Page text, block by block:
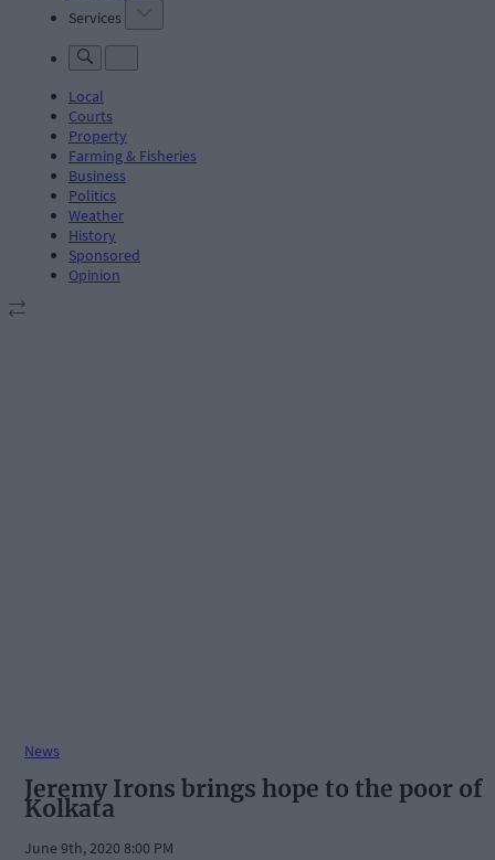
Services
Local
Courts
Property
Farming & Fisheries
Business
Politics
Weather
History
Sponsored
Opinion
News
Jeremy Irons brings hope to the poor of
Kolkata
June 9th, 2020 8:00 PM